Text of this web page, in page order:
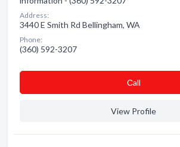
Address:
3440 E Smith Rd Bellingham, WA
Phone:
(360) 592-3207
Сall
View Profile